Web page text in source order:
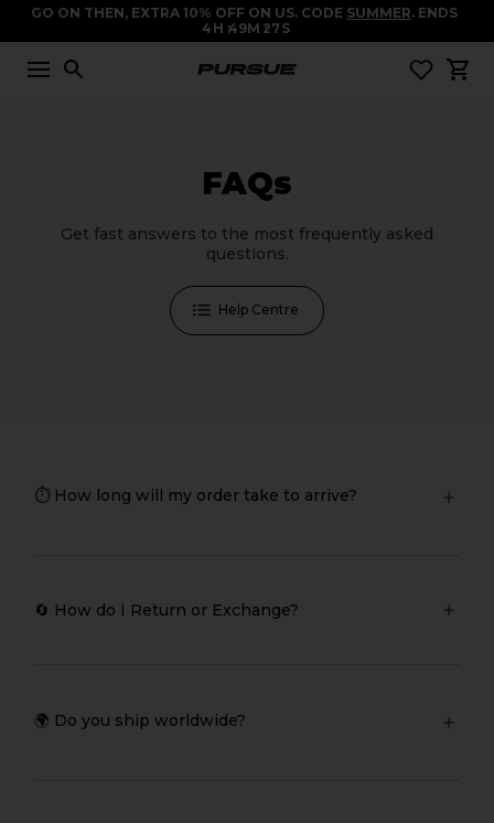
GO ON THEN, EXTRA 10% OFF ON US. CODE SUMMER. ENDS
4 H 49M 27S
FAQs
Get fast answers to the most frequently asked
questions.
Help Centre
⏱️ How long will my order take to arrive?
🔄 How do I Return or Exchange?
🌍 Do you ship worldwide?